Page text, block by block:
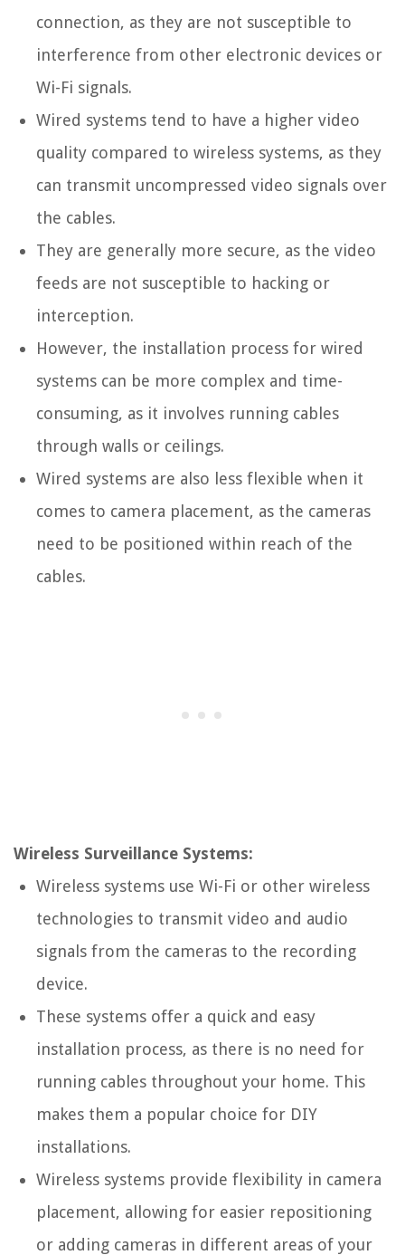
connection, as they are not susceptible to
interference from other electronic devices or
Wi-Fi signals.
Wired systems tend to have a higher video
quality compared to wireless systems, as they
can transmit uncompressed video signals over
the cables.
They are generally more secure, as the video
feeds are not susceptible to hacking or
interception.
However, the installation process for wired
systems can be more complex and time-
consuming, as it involves running cables
through walls or ceilings.
Wired systems are also less flexible when it
comes to camera placement, as the cameras
need to be positioned within reach of the
cables.
Wireless Surveillance Systems:
Wireless systems use Wi-Fi or other wireless
technologies to transmit video and audio
signals from the cameras to the recording
device.
These systems offer a quick and easy
installation process, as there is no need for
running cables throughout your home. This
makes them a popular choice for DIY
installations.
Wireless systems provide flexibility in camera
placement, allowing for easier repositioning
or adding cameras in different areas of your